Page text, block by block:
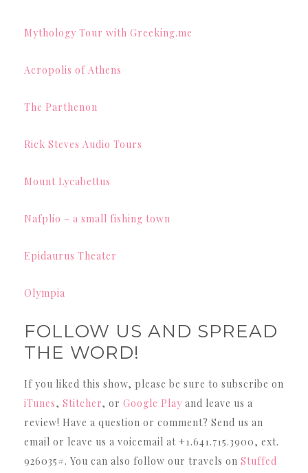
Mythology Tour with Greeking.me
Acropolis of Athens
The Parthenon
Rick Steves Audio Tours
Mount Lycabettus
Nafplio – a small fishing town
Epidaurus Theater
Olympia
FOLLOW US AND SPREAD
THE WORD!
If you liked this show, please be sure to subscribe on
iTunes, Stitcher, or Google Play and leave us a
review! Have a question or comment? Send us an
email or leave us a voicemail at +1.641.715.3900, ext.
926035#. You can also follow our travels on Stuffed